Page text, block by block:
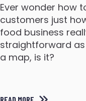
Ever wonder how
customers just
food business
straightforward
a map, is it?